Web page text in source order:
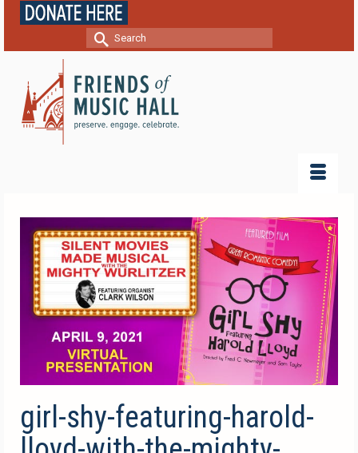
Search
girl-shy-featuring-harold-